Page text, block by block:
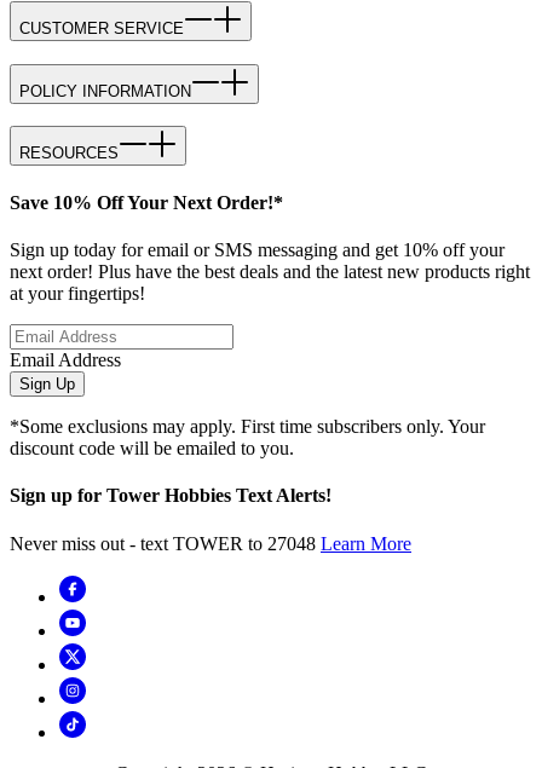
CUSTOMER SERVICE
POLICY INFORMATION
RESOURCES
Save 10% Off Your Next Order!*
Sign up today for email or SMS messaging and get 10% off your
next order! Plus have the best deals and the latest new products right
at your fingertips!
Email Address
Sign Up
*Some exclusions may apply. First time subscribers only. Your
discount code will be emailed to you.
Sign up for Tower Hobbies Text Alerts!
Never miss out - text TOWER to 27048 Learn More